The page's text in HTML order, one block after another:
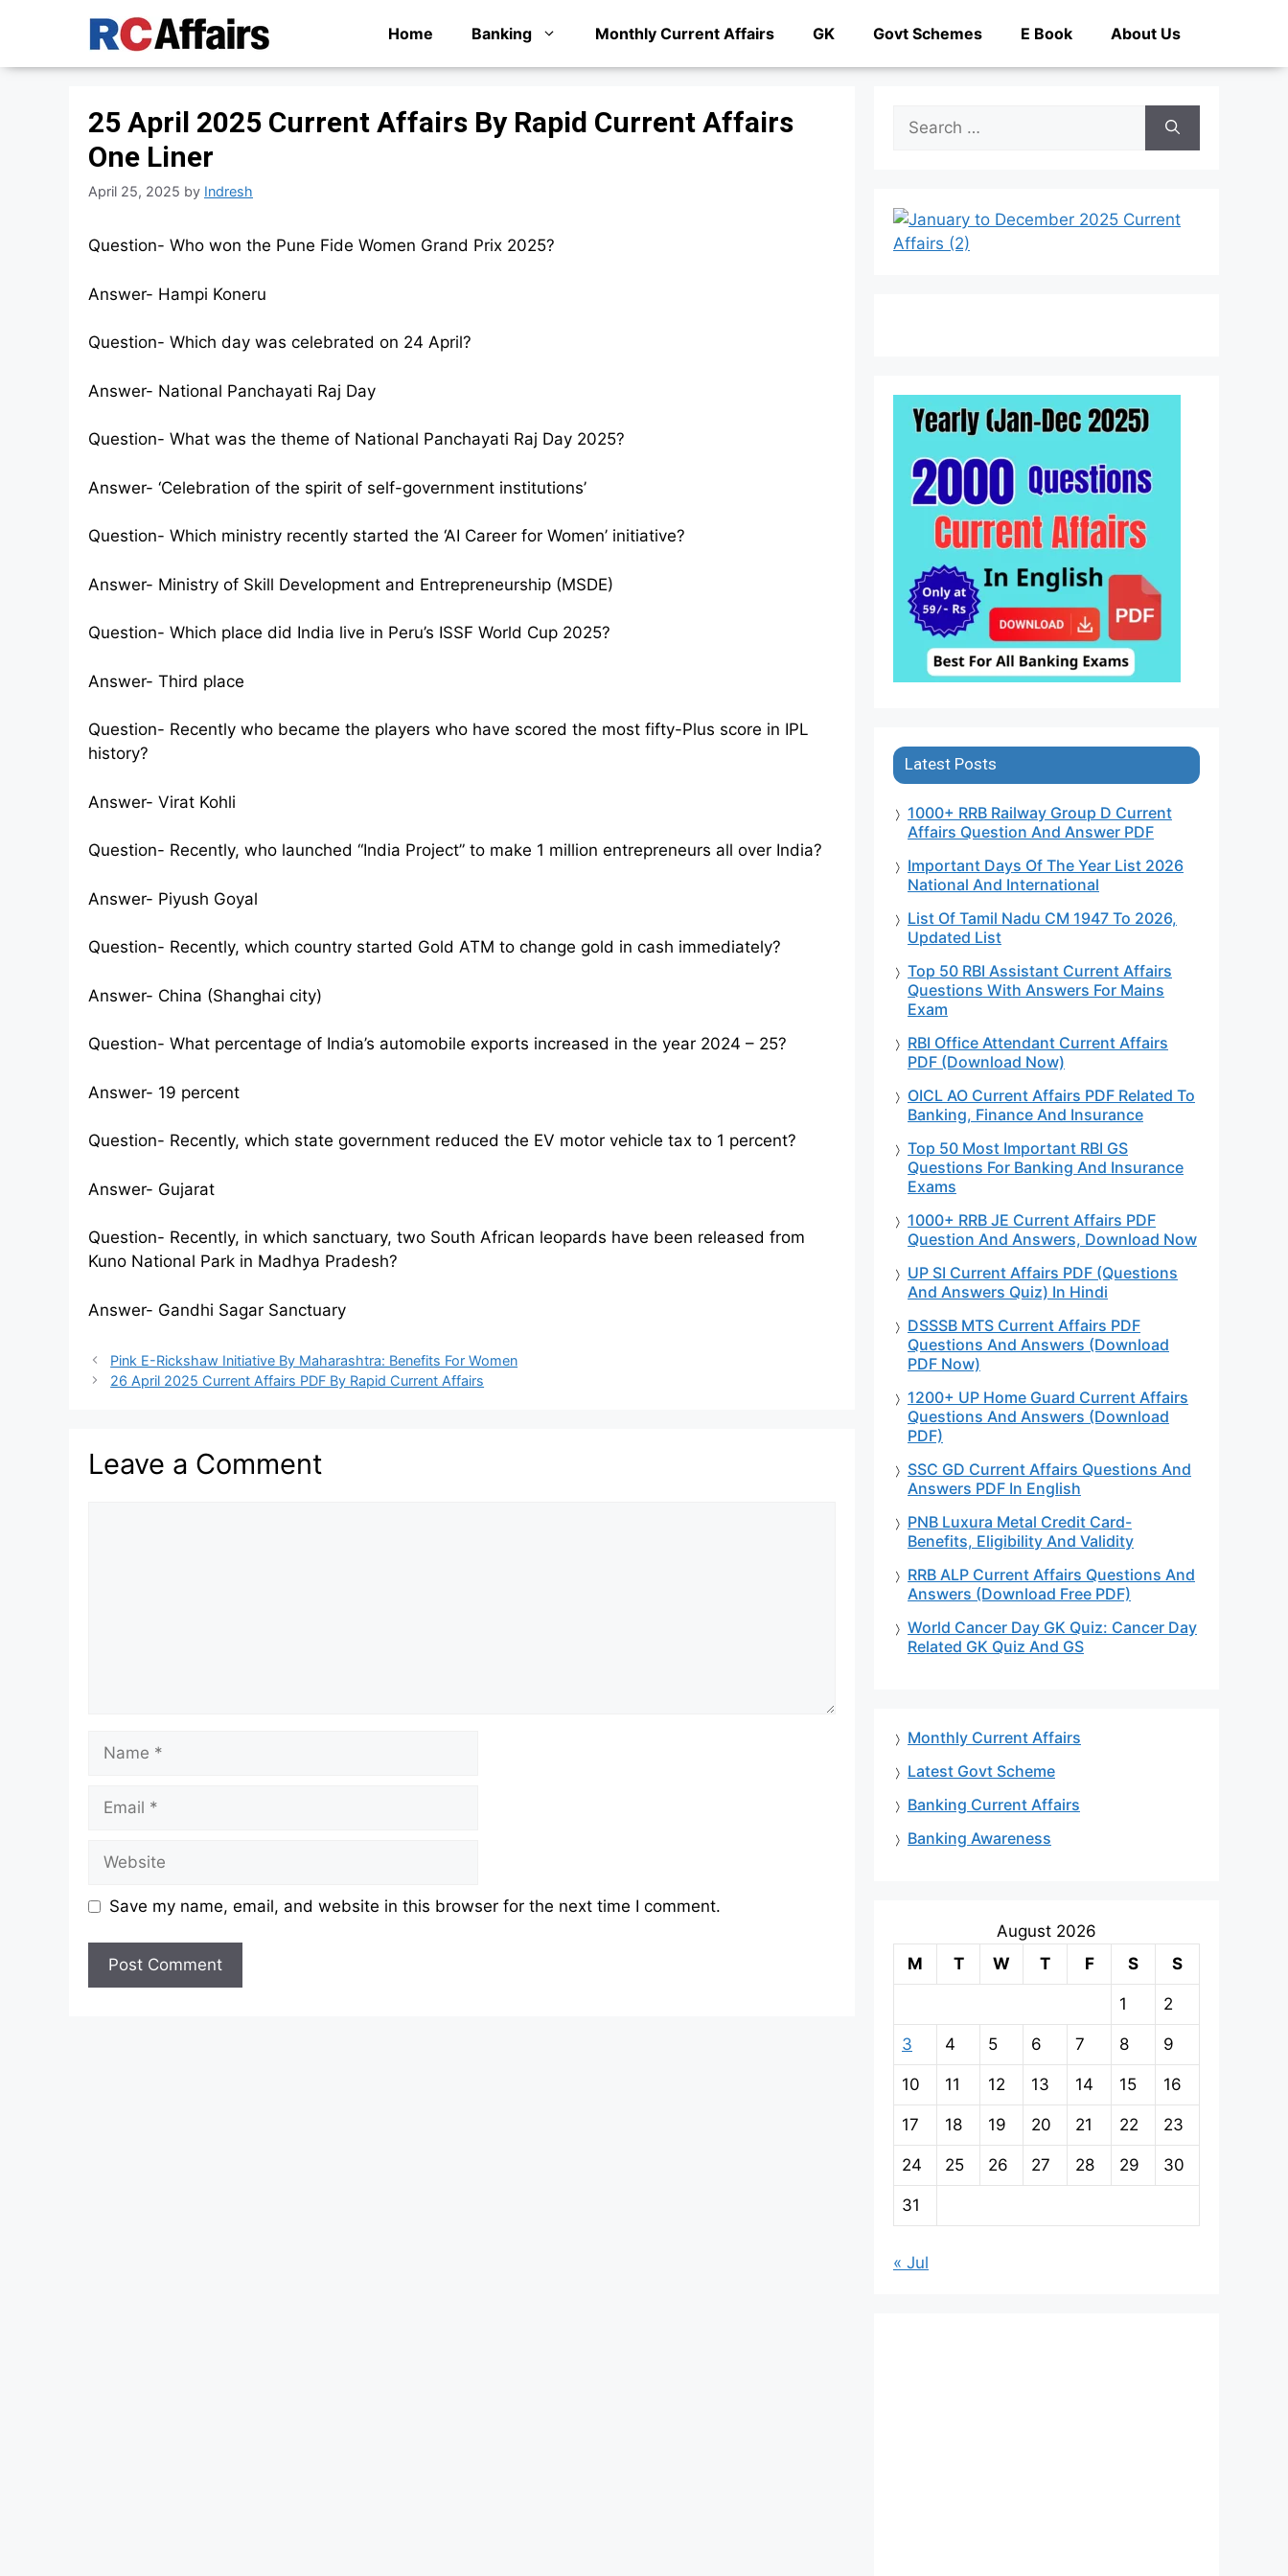
Home Banking Monthly Current Affairs GK Govt Schemes E Book About Us
25 April 2025 Current Affairs By Rapid Current Affairs
One Liner
April 25, 2025 by Indresh
Question- Who won the Pune Fide Women Grand Prix 2025?
Answer- Hampi Koneru
Question- Which day was celebrated on 24 April?
Answer- National Panchayati Raj Day
Question- What was the theme of National Panchayati Raj Day 2025?
Answer- ‘Celebration of the spirit of self-government institutions’
Question- Which ministry recently started the ‘AI Career for Women’ initiative?
Answer- Ministry of Skill Development and Entrepreneurship (MSDE)
Question- Which place did India live in Peru’s ISSF World Cup 2025?
Answer- Third place
Question- Recently who became the players who have scored the most fifty-Plus score in IPL
history?
Answer- Virat Kohli
Question- Recently, who launched “India Project” to make 1 million entrepreneurs all over India?
Answer- Piyush Goyal
Question- Recently, which country started Gold ATM to change gold in cash immediately?
Answer- China (Shanghai city)
Question- What percentage of India’s automobile exports increased in the year 2024 – 25?
Answer- 19 percent
Question- Recently, which state government reduced the EV motor vehicle tax to 1 percent?
Answer- Gujarat
Question- Recently, in which sanctuary, two South African leopards have been released from
Kuno National Park in Madhya Pradesh?
Answer- Gandhi Sagar Sanctuary
Pink E-Rickshaw Initiative By Maharashtra: Benefits For Women
26 April 2025 Current Affairs PDF By Rapid Current Affairs
Leave a Comment
Save my name, email, and website in this browser for the next time I comment.
Search
for:
Latest Posts
1000+ RRB Railway Group D Current
Affairs Question And Answer PDF
Important Days Of The Year List 2026
National And International
List Of Tamil Nadu CM 1947 To 2026,
Updated List
Top 50 RBI Assistant Current Affairs
Questions With Answers For Mains
Exam
RBI Office Attendant Current Affairs
PDF (Download Now)
OICL AO Current Affairs PDF Related To
Banking, Finance And Insurance
Top 50 Most Important RBI GS
Questions For Banking And Insurance
Exams
1000+ RRB JE Current Affairs PDF
Question And Answers, Download Now
UP SI Current Affairs PDF (Questions
And Answers Quiz) In Hindi
DSSSB MTS Current Affairs PDF
Questions And Answers (Download
PDF Now)
1200+ UP Home Guard Current Affairs
Questions And Answers (Download
PDF)
SSC GD Current Affairs Questions And
Answers PDF In English
PNB Luxura Metal Credit Card-
Benefits, Eligibility And Validity
RRB ALP Current Affairs Questions And
Answers (Download Free PDF)
World Cancer Day GK Quiz: Cancer Day
Related GK Quiz And GS
Monthly Current Affairs
Latest Govt Scheme
Banking Current Affairs
Banking Awareness
August 2026
M
T W T F S S
1 2
3 4 5 6 7 8 9
10 11 12 13 14 15 16
17 18 19 20 21 22 23
24 25 26 27 28 29 30
31
« Jul